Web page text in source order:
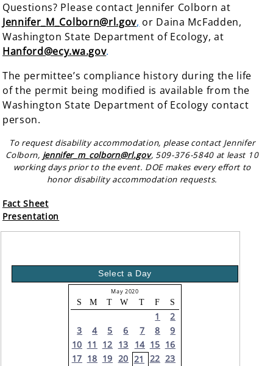
Questions? Please contact Jennifer Colborn at
Jennifer_M_Colborn@rl.gov, or Daina McFadden,
Washington State Department of Ecology, at
Hanford@ecy.wa.gov.
The permittee’s compliance history during the life
of the permit being modified is available from the
Washington State Department of Ecology contact
person.
To request disability accommodation, please contact Jennifer
Colborn, jennifer_m_colborn@rl.gov, 509-376-5840 at least 10
working days prior to the event. DOE makes every effort to
honor disability accommodation requests.
Fact Sheet
Presentation
Select a Day
May 2020
S M T W T F S
1
2
3
4 5 6 7 8
9
10 11 12 13 14 15 16
17 18 19 20 21 22 23